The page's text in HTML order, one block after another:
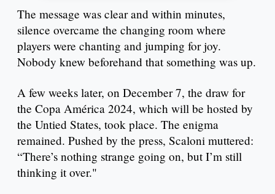
The message was clear and within minutes,
silence overcame the changing room where
players were chanting and jumping for joy.
Nobody knew beforehand that something was up.
A few weeks later, on December 7, the draw for
the Copa América 2024, which will be hosted by
the Untied States, took place. The enigma
remained. Pushed by the press, Scaloni muttered:
“There’s nothing strange going on, but I’m still
thinking it over."